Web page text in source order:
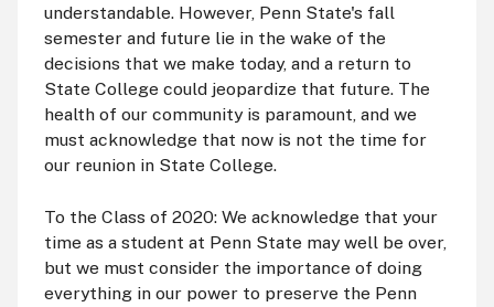
understandable. However, Penn State's fall
semester and future lie in the wake of the
decisions that we make today, and a return to
State College could jeopardize that future. The
health of our community is paramount, and we
must acknowledge that now is not the time for
our reunion in State College.
To the Class of 2020: We acknowledge that your
time as a student at Penn State may well be over,
but we must consider the importance of doing
everything in our power to preserve the Penn